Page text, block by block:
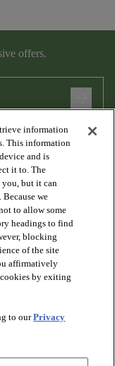
offers.
andinformation
This information
and is
it to. The
but it can
we
to allow some
headings to find
blocking
of the site
affirmatively
by exiting
to ourPrivacy